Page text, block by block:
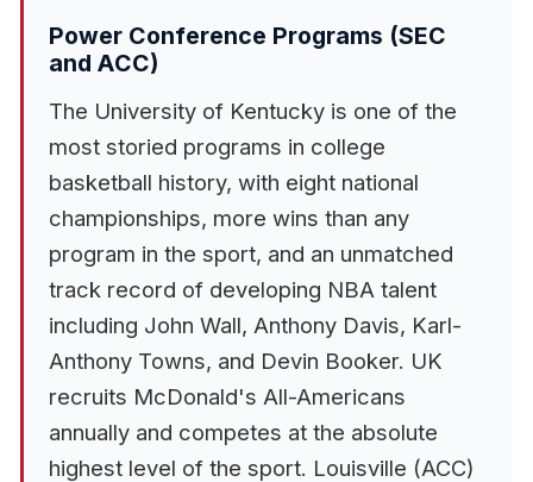
Power Conference Programs (SEC
and ACC)
The University of Kentucky is one of the
most storied programs in college
basketball history, with eight national
championships, more wins than any
program in the sport, and an unmatched
track record of developing NBA talent
including John Wall, Anthony Davis, Karl-
Anthony Towns, and Devin Booker. UK
recruits McDonald's All-Americans
annually and competes at the absolute
highest level of the sport. Louisville (ACC)